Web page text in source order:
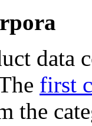
data
first
the